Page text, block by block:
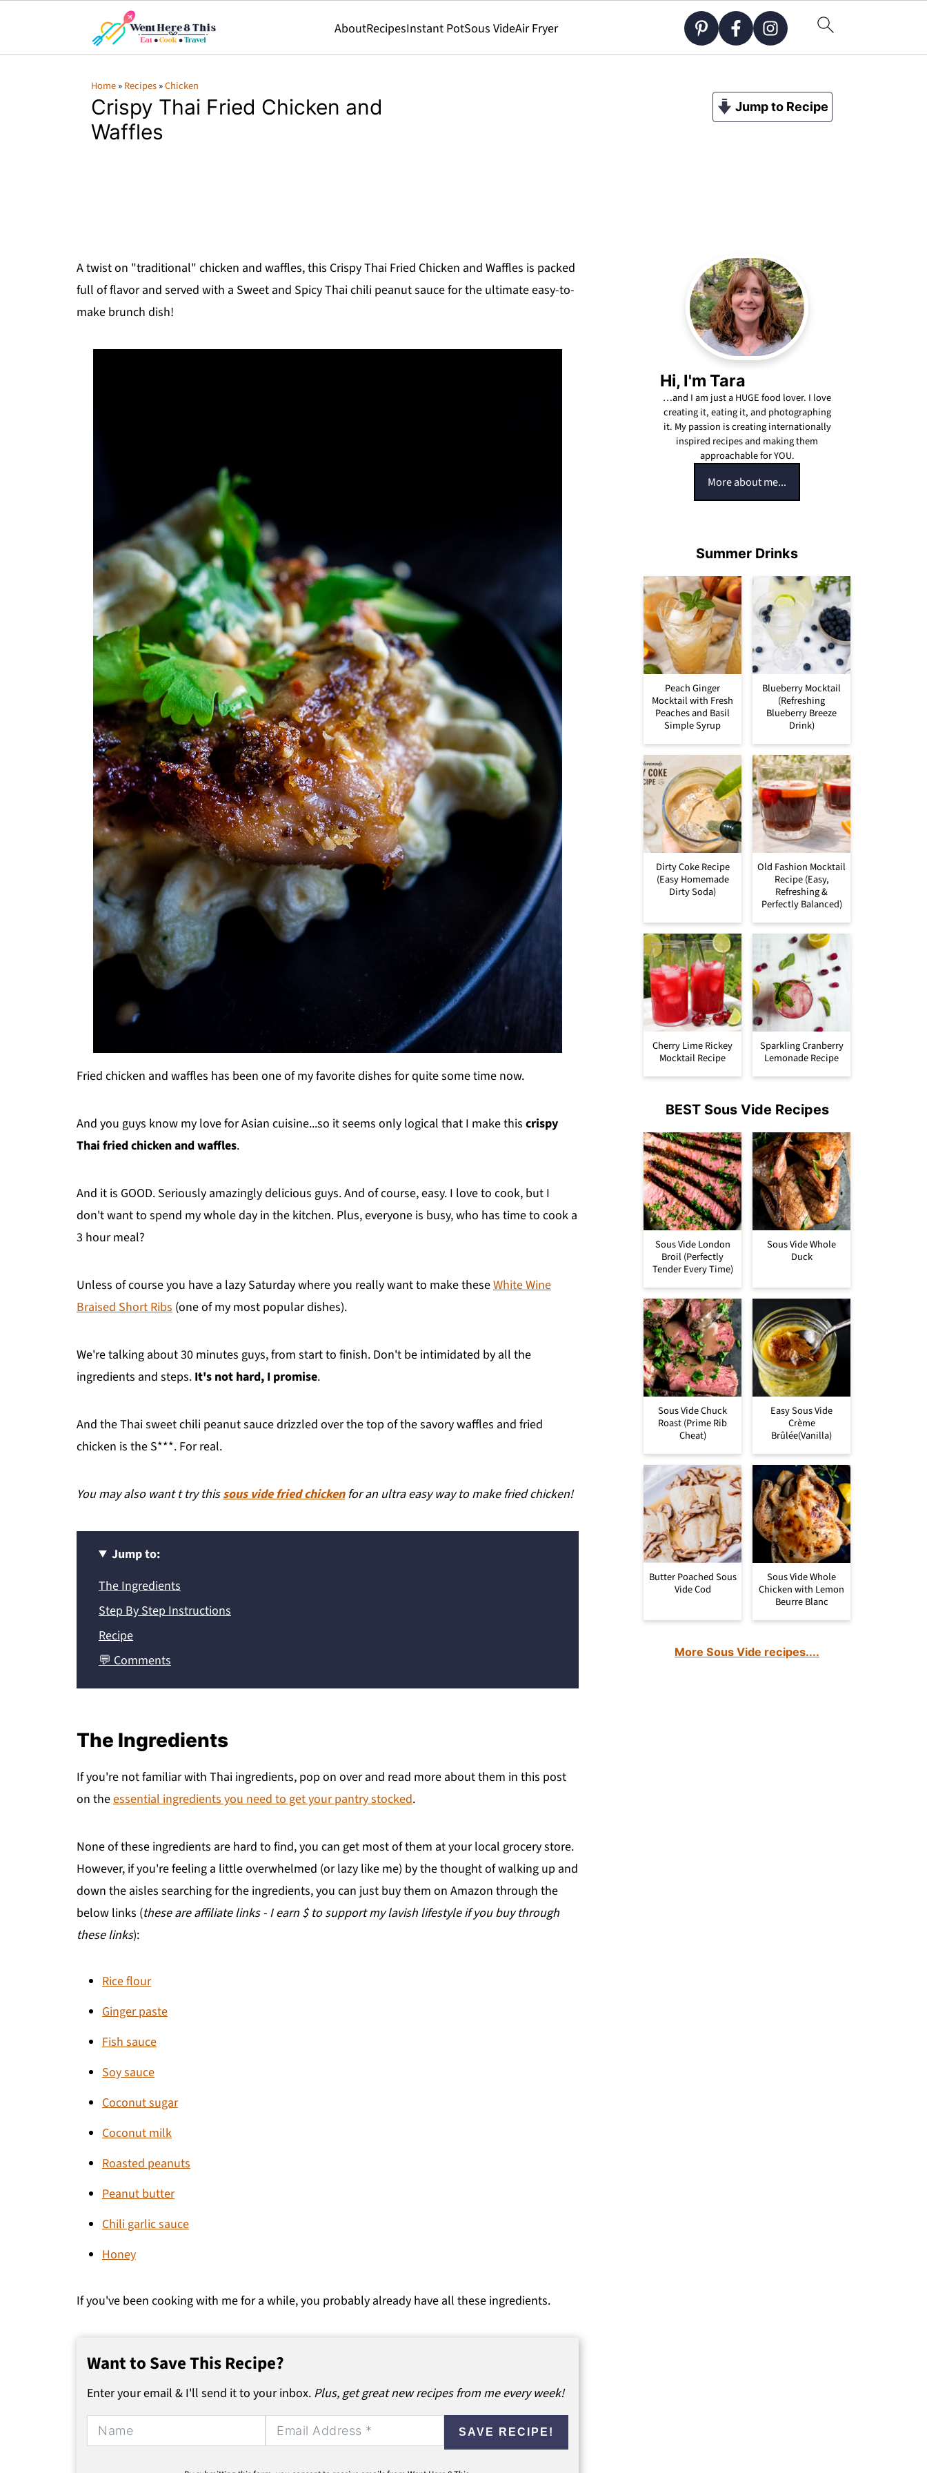
AboutRecipesInstant PotSous VideAir Fryer
Home»Recipes»Chicken
Crispy Thai Fried Chicken and
Waffles
Jump to Recipe
A twist on "traditional" chicken and waffles, this Crispy Thai Fried Chicken and Waffles is packed
full of flavor and served with a Sweet and Spicy Thai chili peanut sauce for the ultimate easy-to-
make brunch dish!
Fried chicken and waffles has been one of my favorite dishes for quite some time now.
And you guys know my love for Asian cuisine...so it seems only logical that I make this crispy
Thai fried chicken and waffles.
And it is GOOD. Seriously amazingly delicious guys. And of course, easy. I love to cook, but I
don't want to spend my whole day in the kitchen. Plus, everyone is busy, who has time to cook a
3 hour meal?
Unless of course you have a lazy Saturday where you really want to make theseWhite Wine
Braised Short Ribs (one of my most popular dishes).
We're talking about 30 minutes guys, from start to finish. Don't be intimidated by all the
ingredients and steps. It's not hard, I promise.
And the Thai sweet chili peanut sauce drizzled over the top of the savory waffles and fried
chicken is the S***. For real.
You may also want t try thissous vide fried chickenfor an ultra easy way to make fried chicken!
Jump to:
The Ingredients
Step By Step Instructions
Recipe
💬 Comments
The Ingredients
If you're not familiar with Thai ingredients, pop on over and read more about them in this post
on theessential ingredients you need to get your pantry stocked.
None of these ingredients are hard to find, you can get most of them at your local grocery store.
However, if you're feeling a little overwhelmed (or lazy like me) by the thought of walking up and
down the aisles searching for the ingredients, you can just buy them on Amazon through the
below links (these are affiliate links - I earn $ to support my lavish lifestyle if you buy through
these links):
Rice flour
Ginger paste
Fish sauce
Soy sauce
Coconut sugar
Coconut milk
Roasted peanuts
Peanut butter
Chili garlic sauce
Honey
If you've been cooking with me for a while, you probably already have all these ingredients.
Want to Save This Recipe?
Enter your email & I'll send it to your inbox. Plus, get great new recipes from me every week!
SAVE RECIPE!
Hi, I'm Tara
…and I am just a HUGE food lover. I love
creating it, eating it, and photographing
it. My passion is creating internationally
inspired recipes and making them
approachable for YOU.
More about me...
Summer Drinks
Peach Ginger
Mocktail with Fresh
Peaches and Basil
Simple Syrup
Blueberry Mocktail
(Refreshing
Blueberry Breeze
Drink)
Dirty Coke Recipe
(Easy Homemade
Dirty Soda)
Old Fashion Mocktail
Recipe (Easy,
Refreshing &
Perfectly Balanced)
Cherry Lime Rickey
Mocktail Recipe
Sparkling Cranberry
Lemonade Recipe
BEST Sous Vide Recipes
Sous Vide London
Broil (Perfectly
Tender Every Time)
Sous Vide Whole
Duck
Sous Vide Chuck
Roast (Prime Rib
Cheat)
Easy Sous Vide
Crème
Brûlée(Vanilla)
Butter Poached Sous
Vide Cod
Sous Vide Whole
Chicken with Lemon
Beurre Blanc
More Sous Vide recipes....